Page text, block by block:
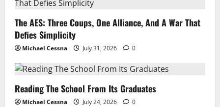
The AES: Three Coups, One Alliance, And A War That
Defies Simplicity
Michael Cessna July 31, 2026 0
Reading The School From Its Graduates
Michael Cessna July 24, 2026 0